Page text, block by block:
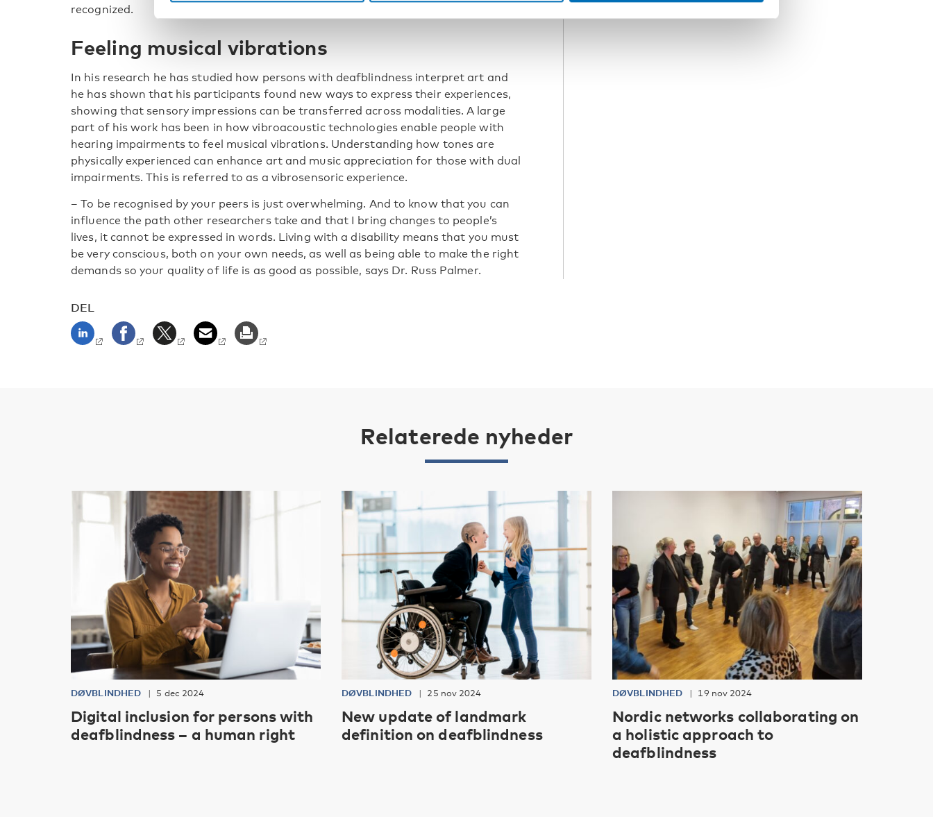
recognized.
Feeling musical vibrations
In his research he has studied how persons with deafblindness interpret art and
he has shown that his participants found new ways to express their experiences,
showing that sensory impressions can be transferred across modalities. A large
part of his work has been in how vibroacoustic technologies enable people with
hearing impairments to feel musical vibrations. Understanding how tones are
physically experienced can enhance art and music appreciation for those with dual
impairments. This is referred to as a vibrosensoric experience.
– To be recognised by your peers is just overwhelming. And to know that you can
influence the path other researchers take and that I bring changes to people’s
lives, it cannot be expressed in words. Living with a disability means that you must
be very conscious, both on your own needs, as well as being able to make the right
demands so your quality of life is as good as possible, says Dr. Russ Palmer.
DEL
Relaterede nyheder
DØVBLINDHED 5 dec 2024
Digital inclusion for persons with
deafblindness – a human right
DØVBLINDHED 25 nov 2024
New update of landmark
definition on deafblindness
DØVBLINDHED 19 nov 2024
Nordic networks collaborating on
a holistic approach to
deafblindness